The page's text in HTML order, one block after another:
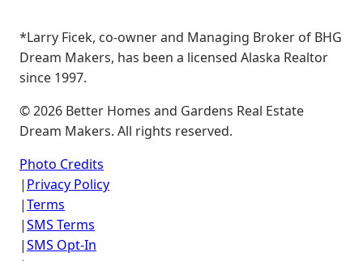
*Larry Ficek, co-owner and Managing Broker of BHG
Dream Makers, has been a licensed Alaska Realtor
since 1997.
©2026 Better Homes and Gardens Real Estate
Dream Makers. All rights reserved.
Photo Credits
| Privacy Policy
|Terms
|SMS Terms
|SMS Opt-In